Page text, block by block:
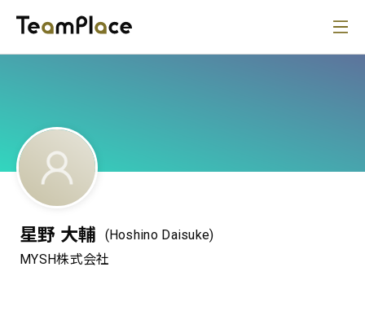
星野 大輔
(Hoshino Daisuke)
MYSH株式会社